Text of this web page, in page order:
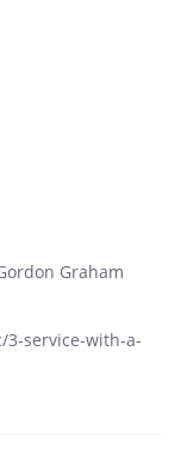
Graham
service-with-a-